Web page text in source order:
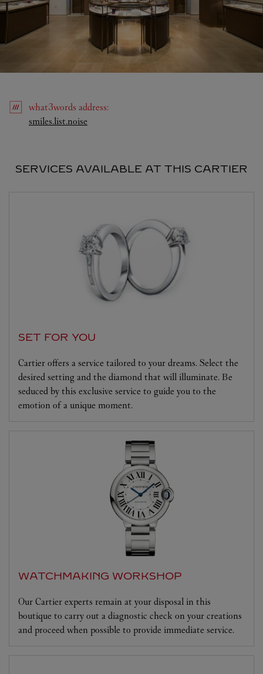
what3words address:
smiles.list.noise
SERVICES AVAILABLE AT THIS CARTIER
SET FOR YOU
Cartier offers a service tailored to your dreams. Select the
desired setting and the diamond that will illuminate. Be
seduced by this exclusive service to guide you to the
emotion of a unique moment.
WATCHMAKING WORKSHOP
Our Cartier experts remain at your disposal in this
boutique to carry out a diagnostic check on your creations
and proceed when possible to provide immediate service.